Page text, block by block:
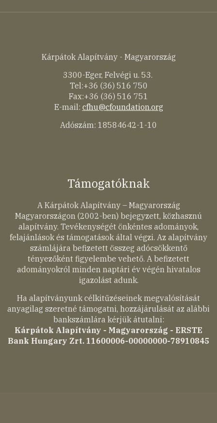
Kárpátok Alapítvány - Magyarország
3300-Eger, Felvégi u. 53.
Tel:+36 (36) 516 750
Fax:+36 (36) 516 751
E-mail: cfhu@cfoundation.org
Adószám: 18584642-1-10
Támogatóknak
A Kárpátok Alapítvány – Magyarország
Magyarországon (2002-ben) bejegyzett, közhasznú
alapítvány. Tevékenységét önkéntes adományok,
felajánlások és támogatások által végzi. Az alapítvány
számlájára befizetett összeg adócsökkentő
tényezőként figyelembe vehető. A befizetett
adományokról minden naptári év végén hivatalos
igazolást adunk.
Ha alapítványunk célkitűzéseinek megvalósítását
anyagilag szeretné támogatni, hozzájárulását az alábbi
bankszámlára kérjük átutalni:
Kárpátok Alapítvány - Magyarország - ERSTE
Bank Hungary Zrt. 11600006-00000000-78910845